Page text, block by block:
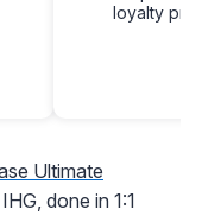
loyalty
Ultimate
done in 1:1